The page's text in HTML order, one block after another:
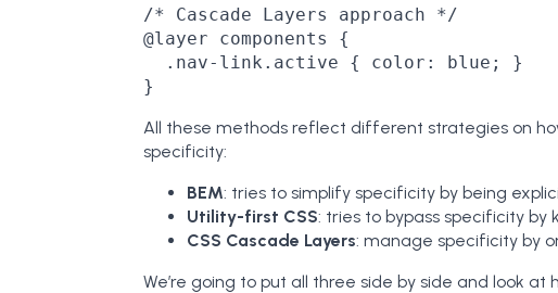
/* Cascade Layers approach */
@layer components {
  .nav-link.active { color: blue; }
All these methods reflect different strategies on
specificity:
BEM: tries to simplify specificity by being
Utility-first CSS: tries to bypass specificity by
CSS Cascade Layers: manage specificity by
We’re going to put all three side by side and look at